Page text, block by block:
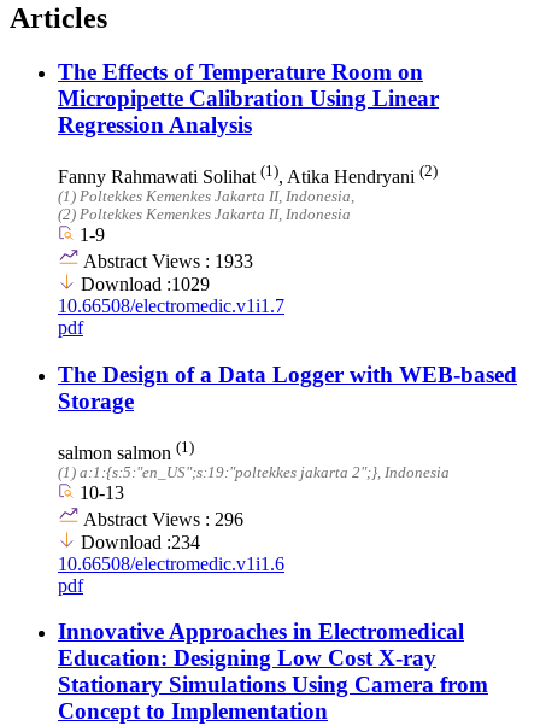
Articles
The Effects of Temperature Room on
Micropipette Calibration Using Linear
Regression Analysis
Fanny Rahmawati Solihat (1), Atika Hendryani (2)
(1) Poltekkes Kemenkes Jakarta II, Indonesia,
(2) Poltekkes Kemenkes Jakarta II, Indonesia
1-9
Abstract Views : 1933
Download :1029
10.66508/electromedic.v1i1.7
pdf
The Design of a Data Logger with WEB-based
Storage
salmon salmon (1)
(1) a:1:{s:5:"en_US";s:19:"poltekkes jakarta 2";} , Indonesia
10-13
Abstract Views : 296
Download :234
10.66508/electromedic.v1i1.6
pdf
Innovative Approaches in Electromedical
Education: Designing Low Cost X-ray
Stationary Simulations Using Camera from
Concept to Implementation